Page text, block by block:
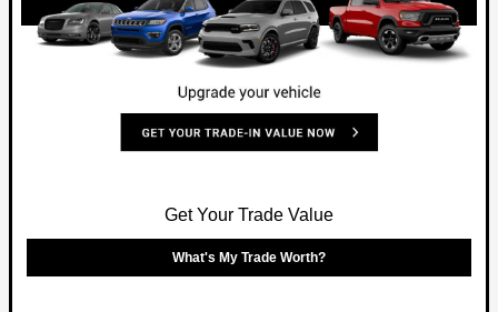
Get Your Trade Value
What's My Trade Worth?